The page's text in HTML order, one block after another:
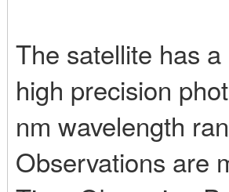
The satellite has
high precision
nm wavelength
Observations are